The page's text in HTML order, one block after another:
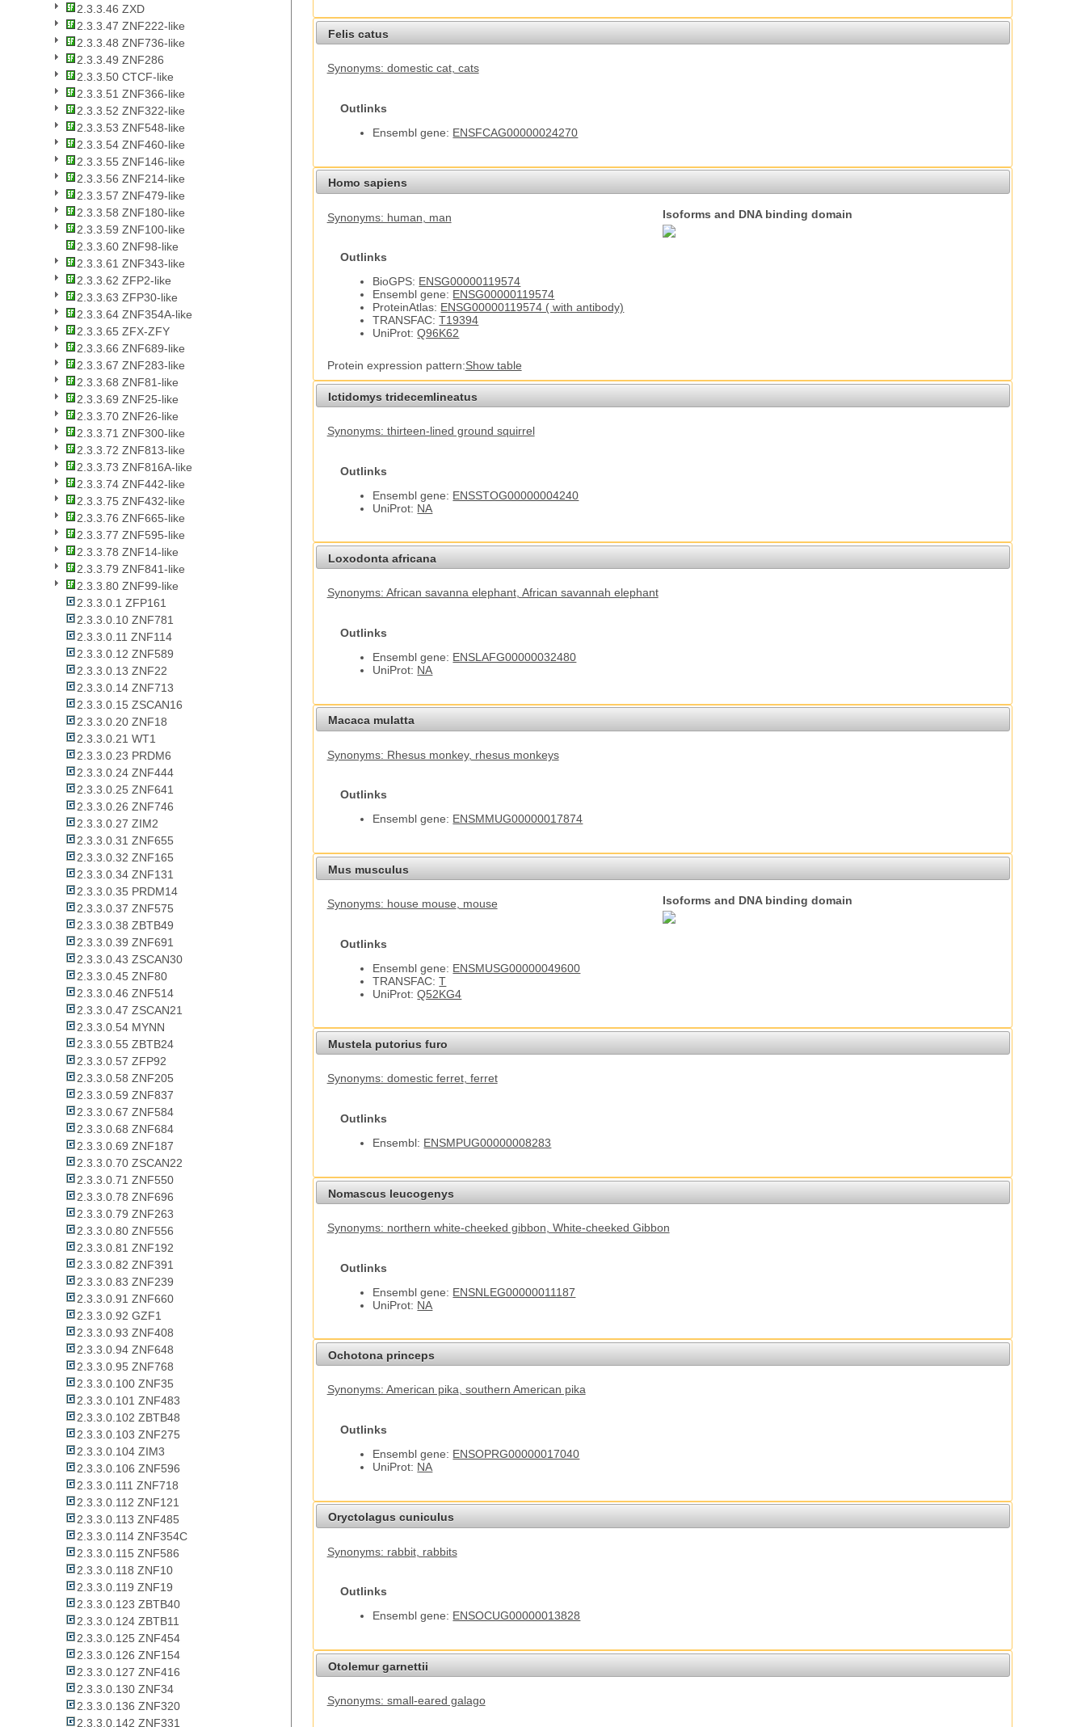
2.3.3.46 ZXD
2.3.3.47 ZNF222-like
2.3.3.48 ZNF736-like
2.3.3.49 ZNF286
2.3.3.50 CTCF-like
2.3.3.51 ZNF366-like
2.3.3.52 ZNF322-like
2.3.3.53 ZNF548-like
2.3.3.54 ZNF460-like
2.3.3.55 ZNF146-like
2.3.3.56 ZNF214-like
2.3.3.57 ZNF479-like
2.3.3.58 ZNF180-like
2.3.3.59 ZNF100-like
2.3.3.60 ZNF98-like
2.3.3.61 ZNF343-like
2.3.3.62 ZFP2-like
2.3.3.63 ZFP30-like
2.3.3.64 ZNF354A-like
2.3.3.65 ZFX-ZFY
2.3.3.66 ZNF689-like
2.3.3.67 ZNF283-like
2.3.3.68 ZNF81-like
2.3.3.69 ZNF25-like
2.3.3.70 ZNF26-like
2.3.3.71 ZNF300-like
2.3.3.72 ZNF813-like
2.3.3.73 ZNF816A-like
2.3.3.74 ZNF442-like
2.3.3.75 ZNF432-like
2.3.3.76 ZNF665-like
2.3.3.77 ZNF595-like
2.3.3.78 ZNF14-like
2.3.3.79 ZNF841-like
2.3.3.80 ZNF99-like
2.3.3.0.1 ZFP161
2.3.3.0.10 ZNF781
2.3.3.0.11 ZNF114
2.3.3.0.12 ZNF589
2.3.3.0.13 ZNF22
2.3.3.0.14 ZNF713
2.3.3.0.15 ZSCAN16
2.3.3.0.20 ZNF18
2.3.3.0.21 WT1
2.3.3.0.23 PRDM6
2.3.3.0.24 ZNF444
2.3.3.0.25 ZNF641
2.3.3.0.26 ZNF746
2.3.3.0.27 ZIM2
2.3.3.0.31 ZNF655
2.3.3.0.32 ZNF165
2.3.3.0.34 ZNF131
2.3.3.0.35 PRDM14
2.3.3.0.37 ZNF575
2.3.3.0.38 ZBTB49
2.3.3.0.39 ZNF691
2.3.3.0.43 ZSCAN30
2.3.3.0.45 ZNF80
2.3.3.0.46 ZNF514
2.3.3.0.47 ZSCAN21
2.3.3.0.54 MYNN
2.3.3.0.55 ZBTB24
2.3.3.0.57 ZFP92
2.3.3.0.58 ZNF205
2.3.3.0.59 ZNF837
2.3.3.0.67 ZNF584
2.3.3.0.68 ZNF684
2.3.3.0.69 ZNF187
2.3.3.0.70 ZSCAN22
2.3.3.0.71 ZNF550
2.3.3.0.78 ZNF696
2.3.3.0.79 ZNF263
2.3.3.0.80 ZNF556
2.3.3.0.81 ZNF192
2.3.3.0.82 ZNF391
2.3.3.0.83 ZNF239
2.3.3.0.91 ZNF660
2.3.3.0.92 GZF1
2.3.3.0.93 ZNF408
2.3.3.0.94 ZNF648
2.3.3.0.95 ZNF768
2.3.3.0.100 ZNF35
2.3.3.0.101 ZNF483
2.3.3.0.102 ZBTB48
2.3.3.0.103 ZNF275
2.3.3.0.104 ZIM3
2.3.3.0.106 ZNF596
2.3.3.0.111 ZNF718
2.3.3.0.112 ZNF121
2.3.3.0.113 ZNF485
2.3.3.0.114 ZNF354C
2.3.3.0.115 ZNF586
2.3.3.0.118 ZNF10
2.3.3.0.119 ZNF19
2.3.3.0.123 ZBTB40
2.3.3.0.124 ZBTB11
2.3.3.0.125 ZNF454
2.3.3.0.126 ZNF154
2.3.3.0.127 ZNF416
2.3.3.0.130 ZNF34
2.3.3.0.136 ZNF320
2.3.3.0.142 ZNF331
Felis catus
Synonyms: domestic cat, cats
Outlinks
Ensembl gene: ENSFCAG00000024270
Homo sapiens
Synonyms: human , man
Outlinks
BioGPS: ENSG00000119574
Ensembl gene: ENSG00000119574
ProteinAtlas: ENSG00000119574 ( with antibody)
TRANSFAC:T19394
UniProt:Q96K62
Protein expression pattern:Show table
Isoforms and DNA binding domain
Ictidomys tridecemlineatus
Synonyms: thirteen-lined ground squirrel
Outlinks
Ensembl gene: ENSSTOG00000004240
UniProt: NA
Loxodonta africana
Synonyms: African savanna elephant, African savannah elephant
Outlinks
Ensembl gene: ENSLAFG00000032480
UniProt: NA
Macaca mulatta
Synonyms: Rhesus monkey, rhesus monkeys
Outlinks
Ensembl gene: ENSMMUG00000017874
Mus musculus
Synonyms: house mouse , mouse
Outlinks
Ensembl gene: ENSMUSG00000049600
TRANSFAC:T
UniProt:Q52KG4
Isoforms and DNA binding domain
Mustela putorius furo
Synonyms: domestic ferret, ferret
Outlinks
Ensembl: ENSMPUG00000008283
Nomascus leucogenys
Synonyms: northern white-cheeked gibbon , White-cheeked Gibbon
Outlinks
Ensembl gene: ENSNLEG00000011187
UniProt: NA
Ochotona princeps
Synonyms: American pika , southern American pika
Outlinks
Ensembl gene: ENSOPRG00000017040
UniProt: NA
Oryctolagus cuniculus
Synonyms: rabbit, rabbits
Outlinks
Ensembl gene: ENSOCUG00000013828
Otolemur garnettii
Synonyms: small-eared galago